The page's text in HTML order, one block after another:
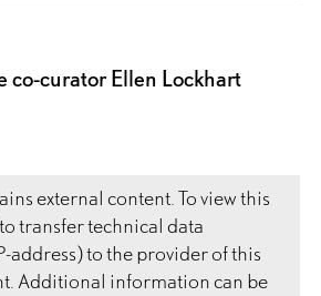
co-curator Ellen Lockhart
external content. To view this
transfer technical data
address) to the provider of this
Additional information can be